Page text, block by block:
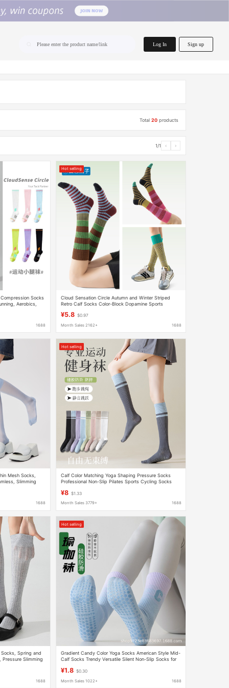
Please enter the product name/link Log In Sign up
Total20 products
1/1 ‹ ›
Socks
Aerobics,
1688
Hot selling
Cloud Sensation Circle Autumn and Winter Striped
Retro Calf Socks Color-Block Dopamine Sports
¥5.8 $0.97
Month Sales 2162+ 1688
Mesh Socks,
Slimming
1688
Hot selling
Calf Color Matching Yoga Shaping Pressure Socks
Professional Non-Slip Pilates Sports Cycling Socks
¥8 $1.33
Month Sales 3779+ 1688
Spring and
Pressure Slimming
1688
Hot selling
Gradient Candy Color Yoga Socks American Style Mid-
Calf Socks Trendy Versatile Silent Non-Slip Socks for
¥1.8 $0.30
Month Sales 1022+ 1688